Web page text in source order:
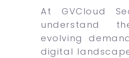
At GVCloud
understand
evolving
digital